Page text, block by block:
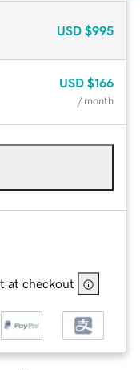
USD $995
USD $166
/ month
at checkout